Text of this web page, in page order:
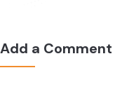
Add a Comment